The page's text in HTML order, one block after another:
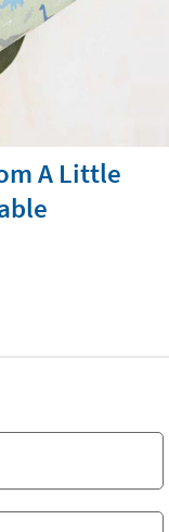
A Little